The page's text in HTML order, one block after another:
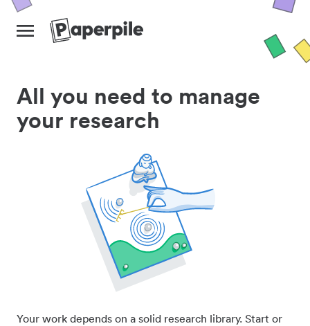
All you need to manage
your research
Your work depends on a solid research library. Start or